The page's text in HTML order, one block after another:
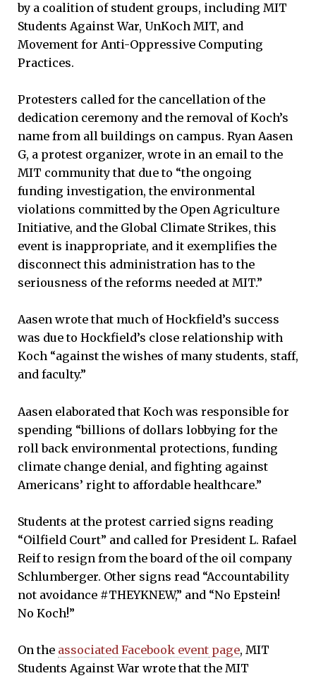
by a coalition of student groups, including MIT
Students Against War, UnKoch MIT, and
Movement for Anti-Oppressive Computing
Practices.
Protesters called for the cancellation of the
dedication ceremony and the removal of Koch’s
name from all buildings on campus. Ryan Aasen
G, a protest organizer, wrote in an email to the
MIT community that due to “the ongoing
funding investigation, the environmental
violations committed by the Open Agriculture
Initiative, and the Global Climate Strikes, this
event is inappropriate, and it exemplifies the
disconnect this administration has to the
seriousness of the reforms needed at MIT.”
Aasen wrote that much of Hockfield’s success
was due to Hockfield’s close relationship with
Koch “against the wishes of many students, staff,
and faculty.”
Aasen elaborated that Koch was responsible for
spending “billions of dollars lobbying for the
roll back environmental protections, funding
climate change denial, and fighting against
Americans’ right to affordable healthcare.”
Students at the protest carried signs reading
“Oilfield Court” and called for President L. Rafael
Reif to resign from the board of the oil company
Schlumberger. Other signs read “Accountability
not avoidance #THEYKNEW,” and “No Epstein!
No Koch!”
On the associated Facebook event page, MIT
Students Against War wrote that the MIT